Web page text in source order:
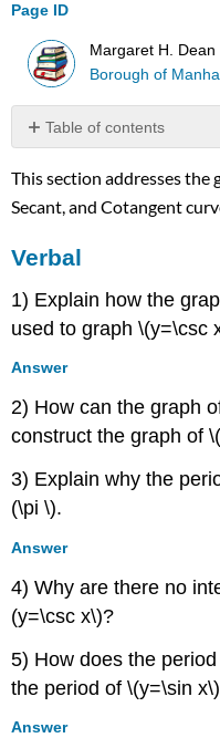
Page ID
Margaret H. Dean
Borough of
Table of contents
Algebraic
Graphical
Real-
Applications
This section addresses the
Secant, and Cotangent
Verbal
1) Explain how the
used to graph \(y=\csc
Answer
2) How can the graph
construct the graph of
3) Explain why the
(\pi \).
Answer
4) Why are there no
(y=\csc x\)?
5) How does the
the period of \(y=\sin
Answer